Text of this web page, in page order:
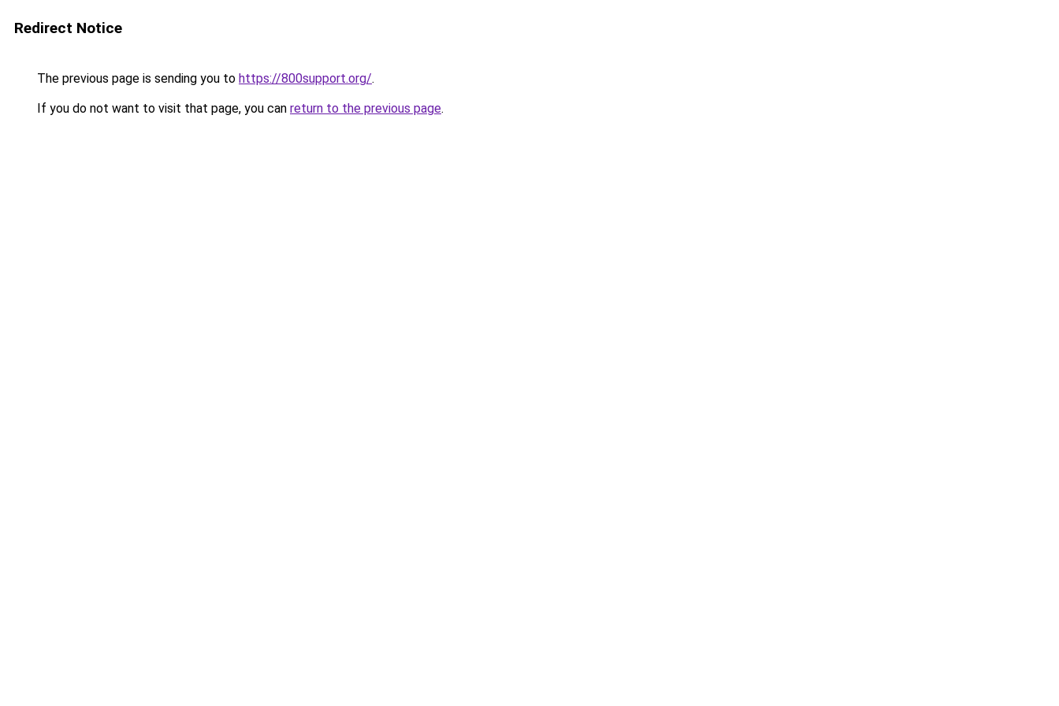
Redirect Notice
The previous page is sending you to https://800support.org/.
If you do not want to visit that page, you can return to the previous page.